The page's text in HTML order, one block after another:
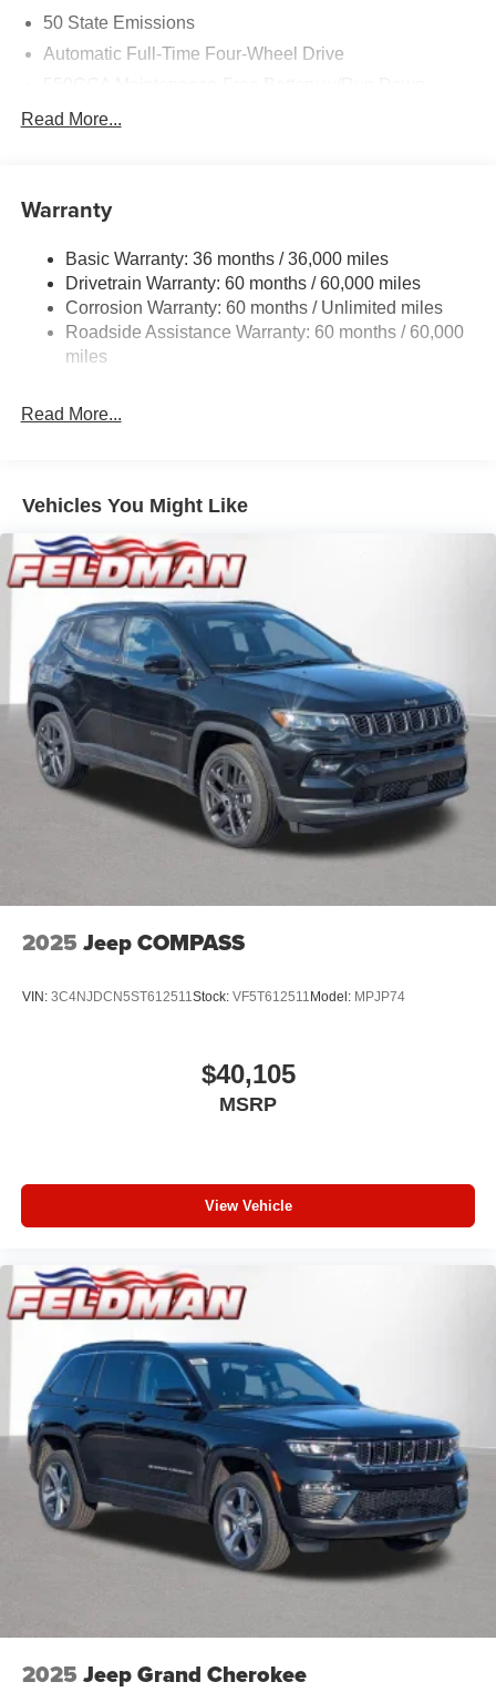
50 State Emissions
Automatic Full-Time Four-Wheel Drive
850# Maximum Payload
Front And Rear Anti-Roll Bars
Electric Power-Assist Speed-Sensing Steering
13.7 Gal. Fuel Tank
Single Stainless Steel Exhaust
Strut Front Suspension w/Coil Springs
Front Vented Discs, Brake Assist, Hill Descent Control,
Nickel Manganese Cobalt (nmc) Traction Battery 1.08
kWh Capacity
Read More...
Warranty
Basic Warranty: 36 months / 36,000 miles
Drivetrain Warranty: 60 months / 60,000 miles
Corrosion Warranty: 60 months / Unlimited miles
Roadside Assistance Warranty: 60 months / 60,000
miles
Read More...
Vehicles You Might Like
2025 Jeep COMPASS
VIN: 3C4NJDCN5ST612511Stock: VF5T612511 Model: MPJP74
$40,105
MSRP
View Vehicle
2025 Jeep Grand Cherokee